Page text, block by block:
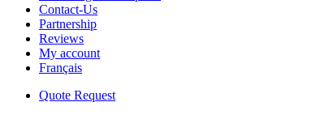
Contact-Us
Partnership
Reviews
My account
Français
Quote Request